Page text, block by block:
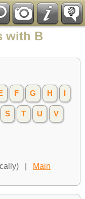
with B
E F G H
S T U V
|
Main